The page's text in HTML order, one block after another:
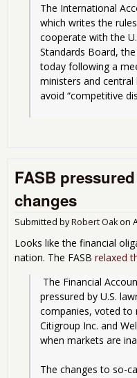
The International
which writes the
cooperate with the
Standards Board,
today following a
ministers and central
avoid “competitive
FASB
changes
Submitted byRobert Oakon
Looks like the financial
nation. The FASB relaxed
pressured by U.S.
companies, voted to
Citigroup Inc. and
when markets are
The changes to so-